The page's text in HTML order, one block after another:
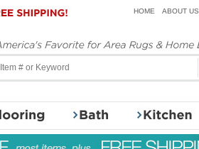
HOME ABOUT US